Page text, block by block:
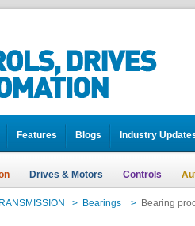
Features Blogs Industry
Drives & Motors Controls
> Bearings > Bearing